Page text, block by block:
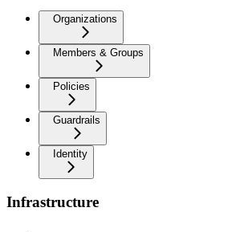
Organizations
Members & Groups
Policies
Guardrails
Identity
Infrastructure